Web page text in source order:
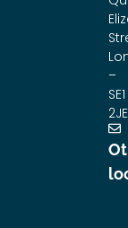
–
SE1
2JE